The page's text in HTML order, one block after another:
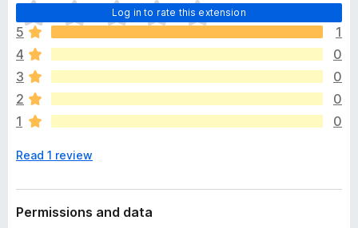
Log in to rate this extension
T
h
e
r
e
a
r
e
o
a
t
5
1
4
0
3
0
2
0
1
0
Read 1 review
Permissions and data